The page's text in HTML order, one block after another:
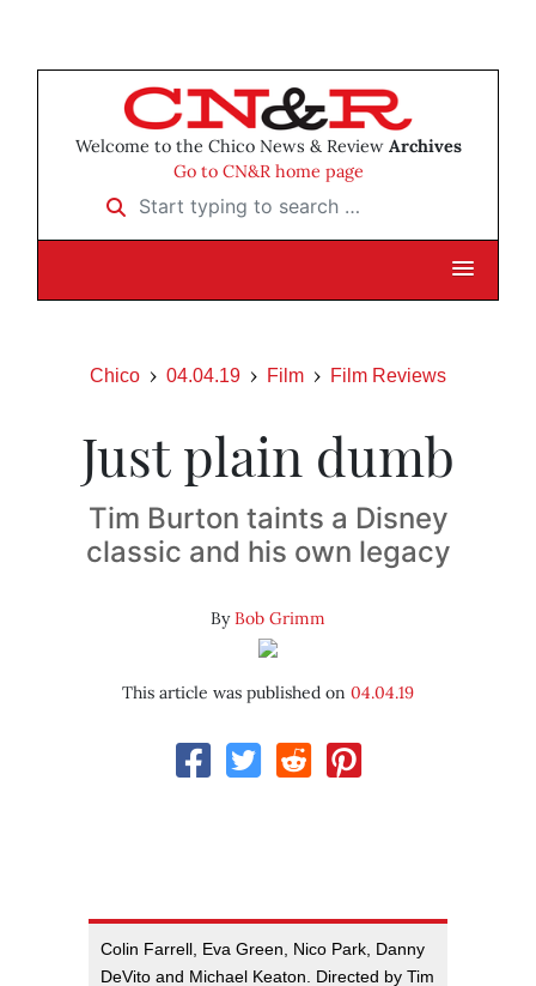
Welcome to the Chico News & Review Archives
Go to CN&R home page
Start typing to search …
Chico 04.04.19 Film Film Reviews
Just plain dumb
Tim Burton taints a Disney
classic and his own legacy
ByBob Grimm
This article was published on 04.04.19
Colin Farrell, Eva Green, Nico Park, Danny
DeVito and Michael Keaton. Directed by Tim